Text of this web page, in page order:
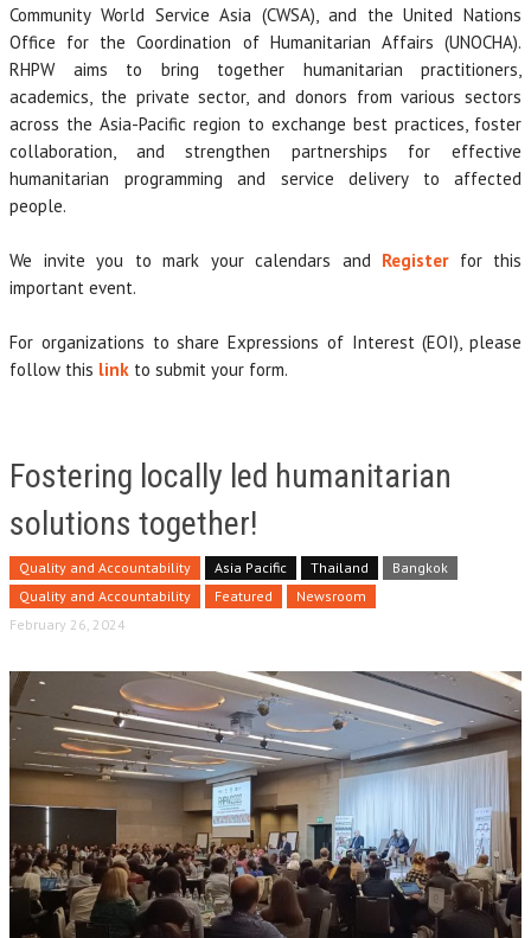
Community World Service Asia (CWSA), and the United Nations
Office for the Coordination of Humanitarian Affairs (UNOCHA).
RHPW aims to bring together humanitarian practitioners,
academics, the private sector, and donors from various sectors
across the Asia-Pacific region to exchange best practices, foster
collaboration, and strengthen partnerships for effective
humanitarian programming and service delivery to affected
people.
We invite you to mark your calendars and Register for this
important event.
For organizations to share Expressions of Interest (EOI), please
follow this link to submit your form.
Fostering locally led humanitarian
solutions together!
Quality and Accountability Asia Pacific Thailand
Bangkok
Quality and Accountability
Featured
Newsroom
February 26, 2024